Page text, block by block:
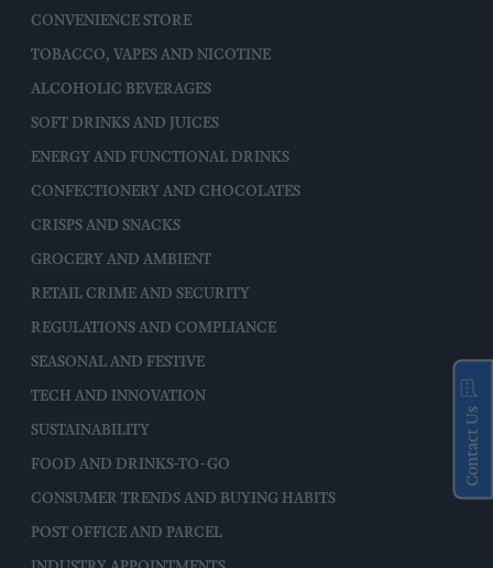
CONVENIENCE STORE
TOBACCO, VAPES AND NICOTINE
ALCOHOLIC BEVERAGES
SOFT DRINKS AND JUICES
ENERGY AND FUNCTIONAL DRINKS
CONFECTIONERY AND CHOCOLATES
CRISPS AND SNACKS
GROCERY AND AMBIENT
RETAIL CRIME AND SECURITY
REGULATIONS AND COMPLIANCE
SEASONAL AND FESTIVE
TECH AND INNOVATION
SUSTAINABILITY
FOOD AND DRINKS-TO-GO
CONSUMER TRENDS AND BUYING HABITS
POST OFFICE AND PARCEL
Contact Us